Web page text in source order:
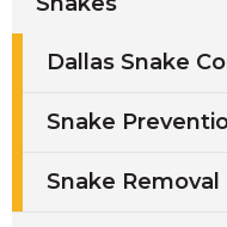
Dallas Snake
Snake
Snake Removal